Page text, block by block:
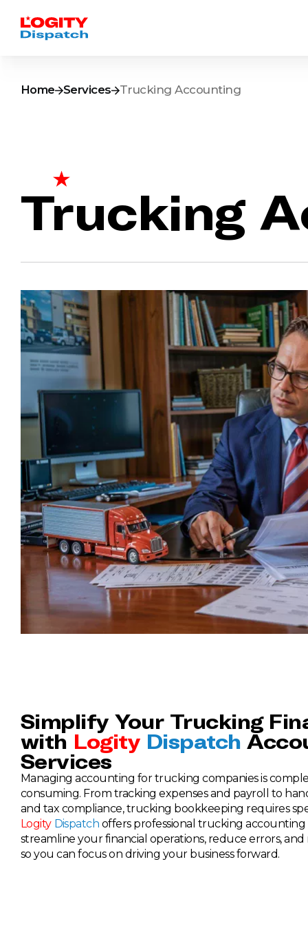
Home Services Trucking Accounting
Trucking
Simplify Your Trucking
with Logity Dispatch
Services
Managing accounting for trucking companies is
consuming. From tracking expenses and payroll to
and tax compliance, trucking bookkeeping requires
Logity Dispatch offers professional trucking accounting
streamline your financial operations, reduce errors, and
so you can focus on driving your business forward.